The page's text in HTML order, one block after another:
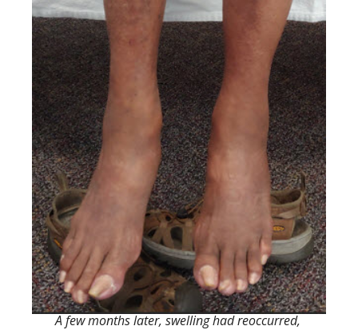
A few months later, swelling had reoccurred,